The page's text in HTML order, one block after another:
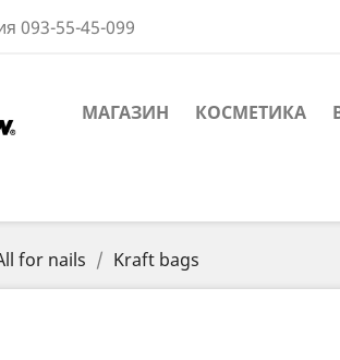
093-55-45-099
МАГАЗИН КОСМЕТИКА
for nails Kraft bags